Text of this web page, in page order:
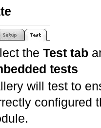
theTest tab
tests
will test to
configured